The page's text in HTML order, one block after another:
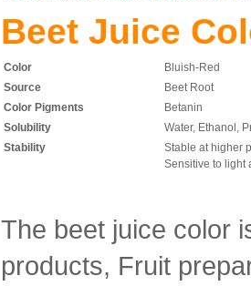
Beet Juice
Color
Bluish-Red
Source
Beet Root
Color Pigments
Betanin
Solubility
Water, Ethanol,
Stability
Stable at higher
Sensitive to light
The beet juice color
products, Fruit